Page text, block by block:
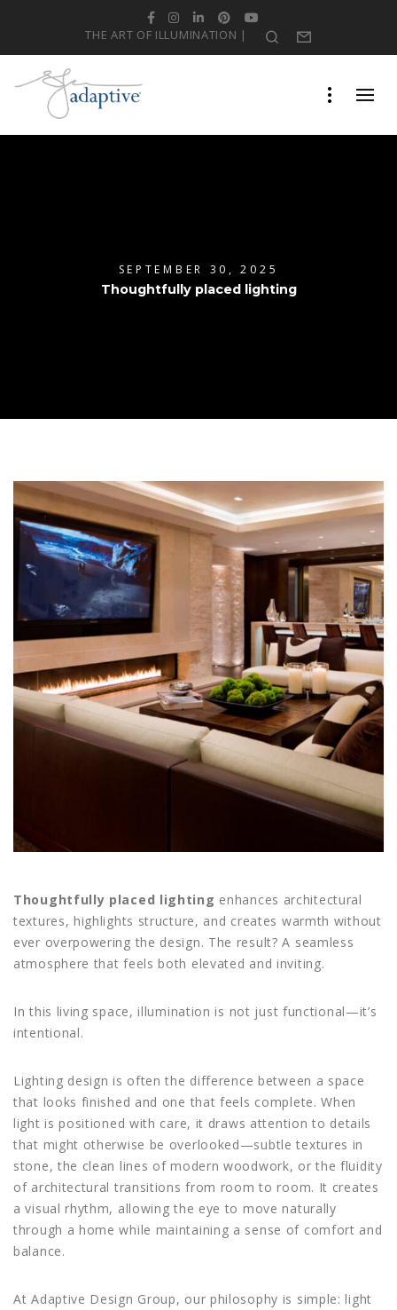
Facebook
Instagram
LinkedIn
Pinterest
THE ART OF ILLUMINATION | SearchForm
SEPTEMBER 30, 2025
Thoughtfully placed lighting
Thoughtfully placed lighting enhances architectural
textures, highlights structure, and creates warmth without
ever overpowering the design. The result? A seamless
atmosphere that feels both elevated and inviting.
In this living space, illumination is not just functional—it’s
intentional.
Lighting design is often the difference between a space
that looks finished and one that feels complete. When
light is positioned with care, it draws attention to details
that might otherwise be overlooked—subtle textures in
stone, the clean lines of modern woodwork, or the fluidity
of architectural transitions from room to room. It creates
a visual rhythm, allowing the eye to move naturally
through a home while maintaining a sense of comfort and
balance.
At Adaptive Design Group, our philosophy is simple: light